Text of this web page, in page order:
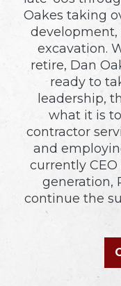
Oakes taking
development,
excavation.
retire, Dan
ready to
leadership,
what it is
contractor
and
currently
generation,
continue the